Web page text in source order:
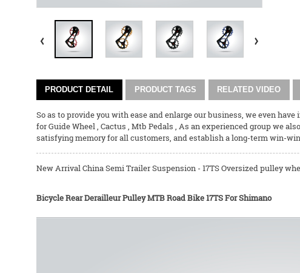
PRODUCT DETAIL PRODUCT TAGS RELATED VIDEO
So as to provide you with ease and enlarge our business, we even
forGuide Wheel, Cactus , Mtb Pedals , As an experienced group we
satisfying memory for all customers, and establish a long-term win-
New Arrival China Semi Trailer Suspension - 17TS Oversized pulley
Bicycle Rear Derailleur Pulley MTB Road Bike 17TS For Shimano